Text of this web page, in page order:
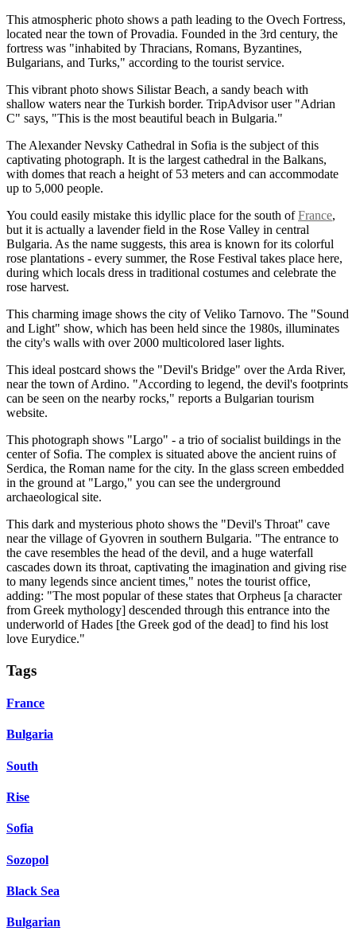
This atmospheric photo shows a path leading to the Ovech Fortress,
located near the town of Provadia. Founded in the 3rd century, the
fortress was "inhabited by Thracians, Romans, Byzantines,
Bulgarians, and Turks," according to the tourist service.
This vibrant photo shows Silistar Beach, a sandy beach with
shallow waters near the Turkish border. TripAdvisor user "Adrian
C" says, "This is the most beautiful beach in Bulgaria."
The Alexander Nevsky Cathedral in Sofia is the subject of this
captivating photograph. It is the largest cathedral in the Balkans,
with domes that reach a height of 53 meters and can accommodate
up to 5,000 people.
You could easily mistake this idyllic place for the south ofFrance,
but it is actually a lavender field in the Rose Valley in central
Bulgaria. As the name suggests, this area is known for its colorful
rose plantations - every summer, the Rose Festival takes place here,
during which locals dress in traditional costumes and celebrate the
rose harvest.
This charming image shows the city of Veliko Tarnovo. The "Sound
and Light" show, which has been held since the 1980s, illuminates
the city's walls with over 2000 multicolored laser lights.
This ideal postcard shows the "Devil's Bridge" over the Arda River,
near the town of Ardino. "According to legend, the devil's footprints
can be seen on the nearby rocks," reports a Bulgarian tourism
website.
This photograph shows "Largo" - a trio of socialist buildings in the
center of Sofia. The complex is situated above the ancient ruins of
Serdica, the Roman name for the city. In the glass screen embedded
in the ground at "Largo," you can see the underground
archaeological site.
This dark and mysterious photo shows the "Devil's Throat" cave
near the village of Gyovren in southern Bulgaria. "The entrance to
the cave resembles the head of the devil, and a huge waterfall
cascades down its throat, captivating the imagination and giving rise
to many legends since ancient times," notes the tourist office,
adding: "The most popular of these states that Orpheus [a character
from Greek mythology] descended through this entrance into the
underworld of Hades [the Greek god of the dead] to find his lost
love Eurydice."
Tags
France
Bulgaria
South
Rise
Sofia
Sozopol
Black Sea
Bulgarian